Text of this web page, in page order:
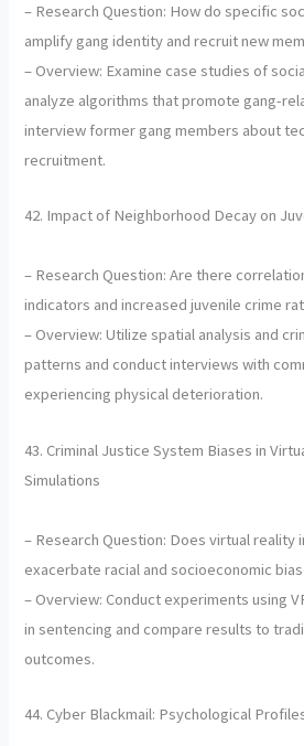
– Research Question: How do specific
amplify gang identity and recruit new
– Overview: Examine case studies of
analyze algorithms that promote gang-
interview former gang members about
recruitment.
42. Impact of Neighborhood Decay on
– Research Question: Are there
indicators and increased juvenile crime
– Overview: Utilize spatial analysis and
patterns and conduct interviews with
experiencing physical deterioration.
43. Criminal Justice System Biases in
Simulations
– Research Question: Does virtual
exacerbate racial and socioeconomic
– Overview: Conduct experiments using
in sentencing and compare results to
outcomes.
44. Cyber Blackmail: Psychological